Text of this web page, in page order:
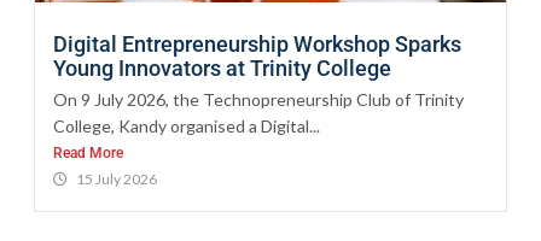
Digital Entrepreneurship Workshop Sparks
Young Innovators at Trinity College
On 9 July 2026, the Technopreneurship Club of Trinity
College, Kandy organised a Digital...
Read More
15 July 2026